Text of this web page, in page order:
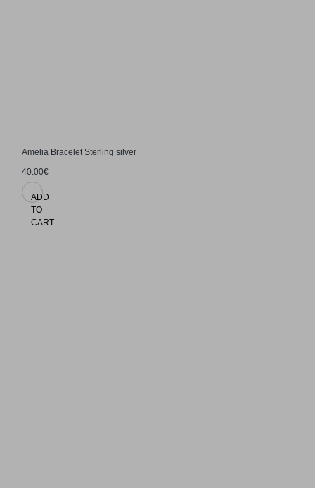
Amelia Bracelet Sterling silver
40.00€
ADD
TO
CART